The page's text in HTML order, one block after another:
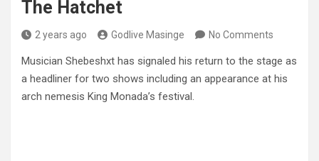
The Hatchet
2 years ago Godlive Masinge No Comments
Musician Shebeshxt has signaled his return to the stage as
a headliner for two shows including an appearance at his
arch nemesis King Monada’s festival.